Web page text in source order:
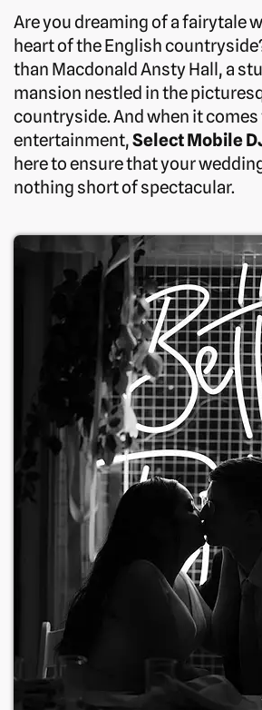
Are you dreaming of a fairytale
heart of the English
than Macdonald Ansty Hall, a
mansion nestled in the
countryside. And when it comes
entertainment,Select Mobile
here to ensure that your
nothing short of spectacular.